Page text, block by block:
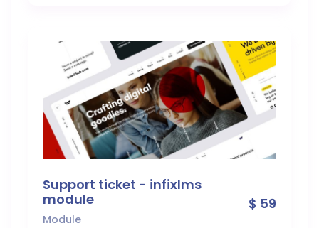
Support ticket - infixlms
module
Module
$ 59